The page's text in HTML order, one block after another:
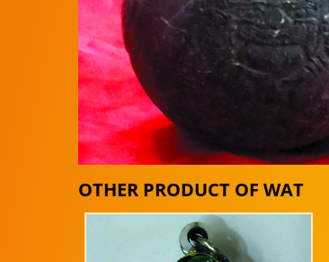
OTHER PRODUCT OF WAT